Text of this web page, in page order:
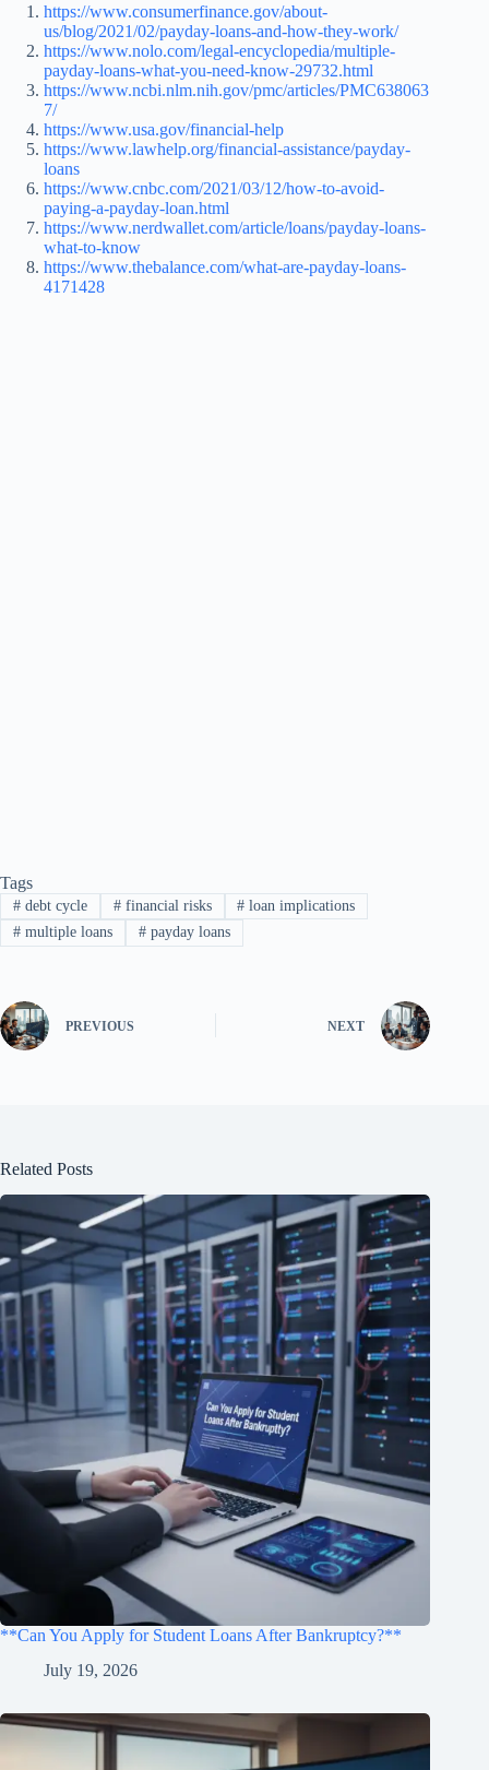
https://www.consumerfinance.gov/about-
us/blog/2021/02/payday-loans-and-how-they-work/
https://www.nolo.com/legal-encyclopedia/multiple-
payday-loans-what-you-need-know-29732.html
https://www.ncbi.nlm.nih.gov/pmc/articles/PMC638063
7/
https://www.usa.gov/financial-help
https://www.lawhelp.org/financial-assistance/payday-
loans
https://www.cnbc.com/2021/03/12/how-to-avoid-
paying-a-payday-loan.html
https://www.nerdwallet.com/article/loans/payday-loans-
what-to-know
https://www.thebalance.com/what-are-payday-loans-
4171428
Tags
#debt cycle #financial risks # loan implications
#multiple loans #payday loans
PREVIOUS NEXT
Related Posts
**Can You Apply for Student Loans After Bankruptcy?**
July 19, 2026